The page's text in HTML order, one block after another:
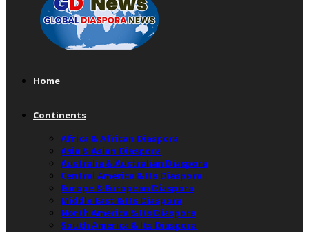
Home
Continents
Africa & African Diaspora
Asia & Asian Diaspora
Australia & Australian Diaspora
Central America & Its Diaspora
Europe & European Diaspora
Middle East & Its Diaspora
North America & Its Diaspora
South America & Its Diaspora